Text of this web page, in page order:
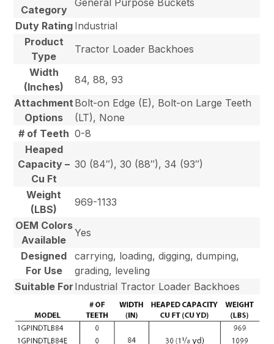
Category
Duty Rating Industrial
Product
Type
Tractor Loader Backhoes
Width
(Inches)
84, 88, 93
Attachment
Options
Bolt-on Edge (E), Bolt-on Large Teeth
(LT), None
# of Teeth 0-8
Heaped
Capacity –
Cu Ft
30 (84″), 30 (88″), 34 (93″)
Weight
(LBS)
969-1133
OEM Colors
Available
Yes
Designed
For Use
carrying, loading, digging, dumping,
grading, leveling
Suitable For Industrial Tractor Loader Backhoes